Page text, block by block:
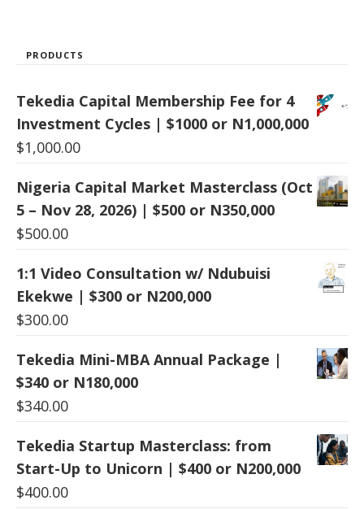
PRODUCTS
Tekedia Capital Membership Fee for 4
Investment Cycles | $1000 or N1,000,000
$1,000.00
Nigeria Capital Market Masterclass (Oct
5 – Nov 28, 2026) | $500 or N350,000
$500.00
1:1 Video Consultation w/ Ndubuisi
Ekekwe | $300 or N200,000
$300.00
Tekedia Mini-MBA Annual Package |
$340 or N180,000
$340.00
Tekedia Startup Masterclass: from
Start-Up to Unicorn | $400 or N200,000
$400.00